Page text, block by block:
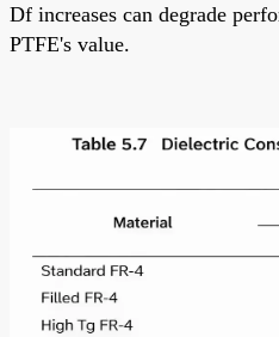
Df increases can degrade
PTFE's value.